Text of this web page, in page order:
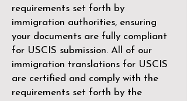
requirements set forth by
immigration authorities, ensuring
your documents are fully compliant
for USCIS submission. All of our
immigration translations for USCIS
are certified and comply with the
requirements set forth by the